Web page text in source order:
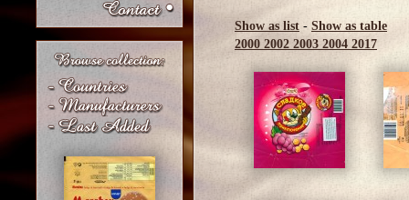
Show as list- Show as table
2000 2002 2003 2004 2017